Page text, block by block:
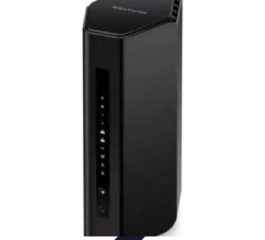
Household Tech Gear
Smart Home DevicesSmart Home LivingSmart Home
Gadgets & DevicesSmart Home Technology